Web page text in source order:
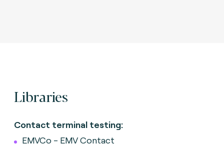
Libraries
Contact terminal testing:
EMVCo - EMV Contact